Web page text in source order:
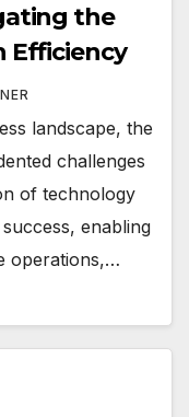
the
Efficiency
landscape, the
challenges
of technology
enabling
operations,…